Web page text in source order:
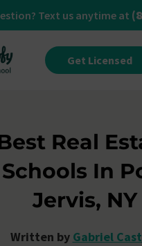
Text us anytime at
Get Licensed
Real
Schools In
Jervis, NY
Written by Gabriel